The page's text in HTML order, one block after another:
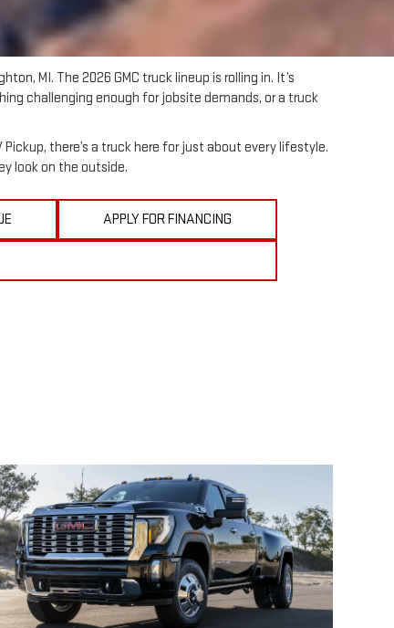
MI. The 2026 GMC truck lineup is rolling in. It’s
challenging enough for jobsite demands, or a truck
there’s a truck here for just about every lifestyle.
look on the outside.
APPLY FOR FINANCING